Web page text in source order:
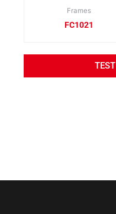
Frames
FC1021